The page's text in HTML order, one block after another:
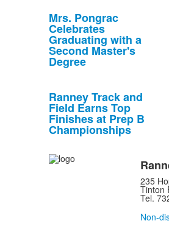
Mrs. Pongrac
Celebrates
Graduating with a
Second Master's
Degree
Ranney Track and
Field Earns Top
Finishes at Prep B
Championships
235
Tinton
Tel.
Non-